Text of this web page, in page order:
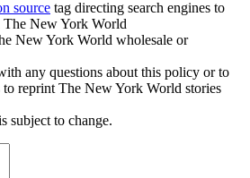
source tag directing search engines to
New York World
New York World wholesale or
any questions about this policy or to
to reprint The New York World stories
subject to change.